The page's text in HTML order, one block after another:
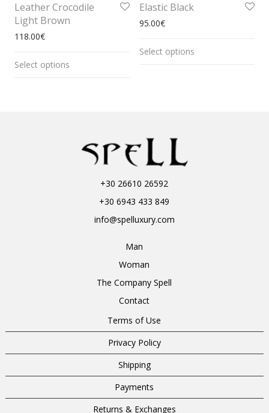
Leather Crocodile
Light Brown
118.00€
Select options
Elastic Black
95.00€
Select options
+30 26610 26592
+30 6943 433 849
info@spelluxury.com
Man
Woman
The Company Spell
Contact
Terms of Use
Privacy Policy
Shipping
Payments
Returns & Exchanges